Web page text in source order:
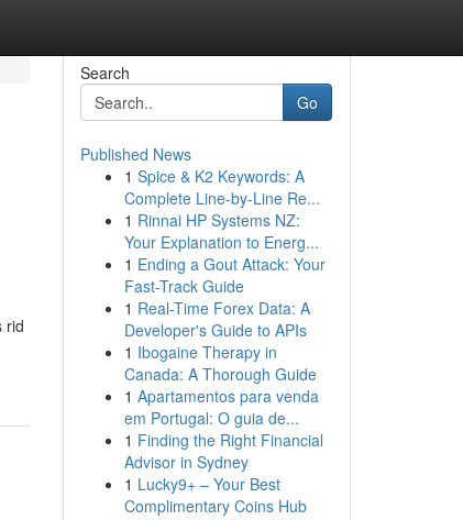
rid
Search
Go
Published News
1 Spice & K2 Keywords: A
Complete Line-by-Line Re...
1 Rinnai HP Systems NZ:
Your Explanation to Energ...
1 Ending a Gout Attack: Your
Fast-Track Guide
1 Real-Time Forex Data: A
Developer's Guide to APIs
1 Ibogaine Therapy in
Canada: A Thorough Guide
1 Apartamentos para venda
em Portugal: O guia de...
1 Finding the Right Financial
Advisor in Sydney
1 Lucky9+ – Your Best
Complimentary Coins Hub